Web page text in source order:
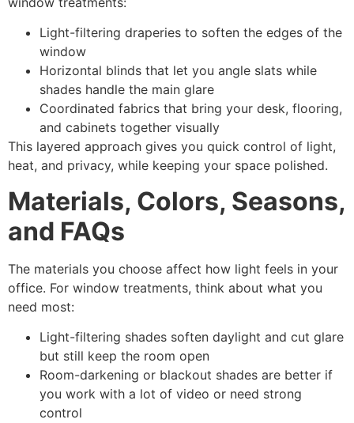
Light-filtering draperies to soften the edges of the
window
Horizontal blinds that let you angle slats while
shades handle the main glare
Coordinated fabrics that bring your desk, flooring,
and cabinets together visually
This layered approach gives you quick control of light,
heat, and privacy, while keeping your space polished.
Materials, Colors, Seasons,
and FAQs
The materials you choose affect how light feels in your
office. For window treatments, think about what you
need most:
Light-filtering shades soften daylight and cut glare
but still keep the room open
Room-darkening or blackout shades are better if
you work with a lot of video or need strong
control